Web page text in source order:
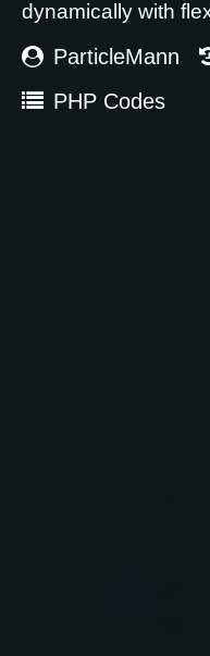
dynamically with
ParticleMann
PHP Codes